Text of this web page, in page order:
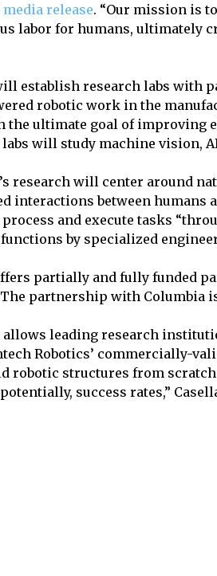
media release. “Our mission is
labor for humans, ultimately
establish research labs with
robotic work in the
the ultimate goal of improving
labs will study machine vision,
research will center around
interactions between humans
and execute tasks
by specialized
partially and fully funded
partnership with Columbia
leading research
Robotics’ commercially-
robotic structures from
success rates,”